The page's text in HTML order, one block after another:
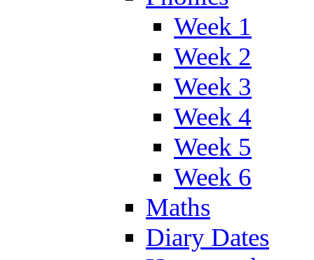
Week 1
Week 2
Week 3
Week 4
Week 5
Week 6
Maths
Diary Dates